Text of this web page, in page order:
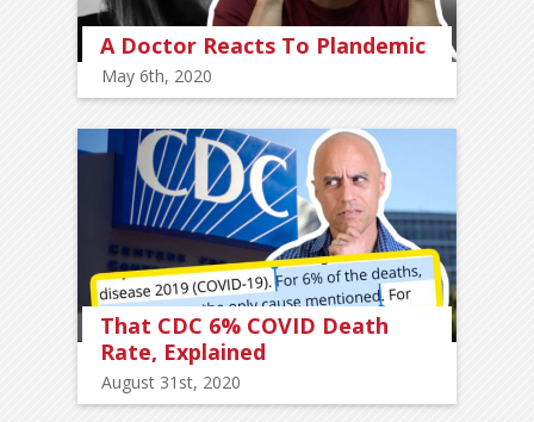
A Doctor Reacts To Plandemic
May 6th, 2020
That CDC 6% COVID Death
Rate, Explained
August 31st, 2020